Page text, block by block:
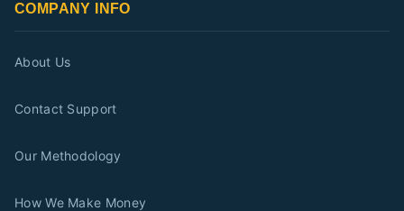
COMPANY INFO
About Us
Contact Support
Our Methodology
How We Make Money